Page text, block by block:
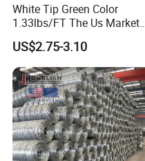
Application
Brute, Garden, Farm.
White Tip Green Color
1.33lbs/FT The Us Market
Farm Fence T Studded Post
Cheap Fence T Posts/Steel
Fence Post for Sale
US$2.75-3.10